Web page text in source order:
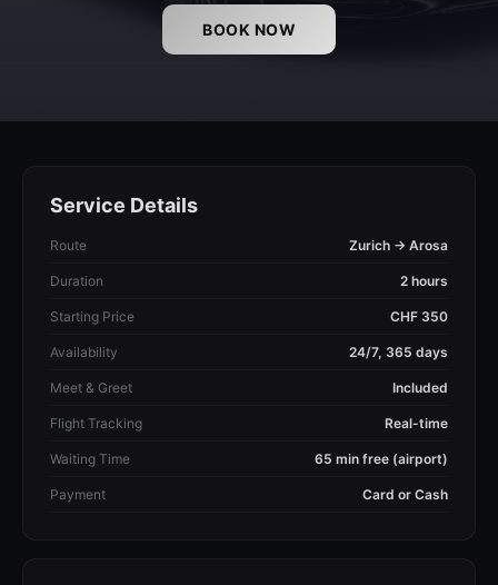
BOOK NOW
Service Details
Route Zurich → Arosa
Duration 2 hours
Starting Price CHF 350
Availability 24/7, 365 days
Meet & Greet Included
Flight Tracking Real-time
Waiting Time 65 min free (airport)
Payment Card or Cash